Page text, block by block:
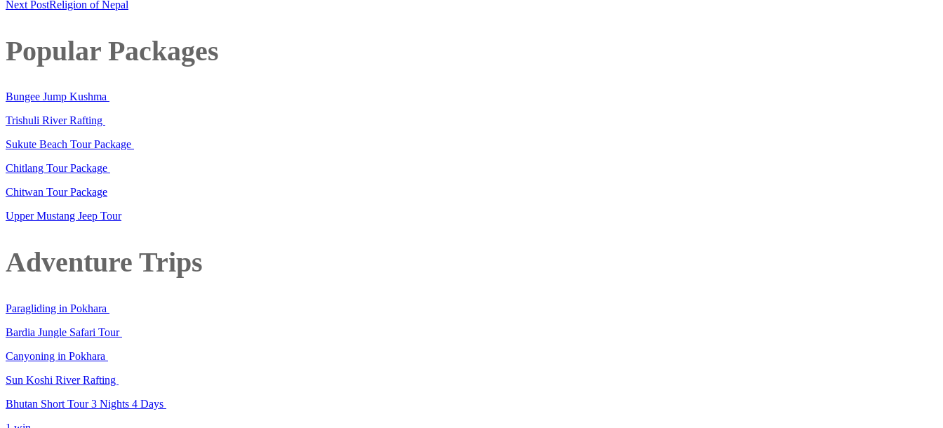
Next PostReligion of Nepal
Popular Packages
Bungee Jump Kushma
Trishuli River Rafting
Sukute Beach Tour Package
Chitlang Tour Package
Chitwan Tour Package
Upper Mustang Jeep Tour
Adventure Trips
Paragliding in Pokhara
Bardia Jungle Safari Tour
Canyoning in Pokhara
Sun Koshi River Rafting
Bhutan Short Tour 3 Nights 4 Days